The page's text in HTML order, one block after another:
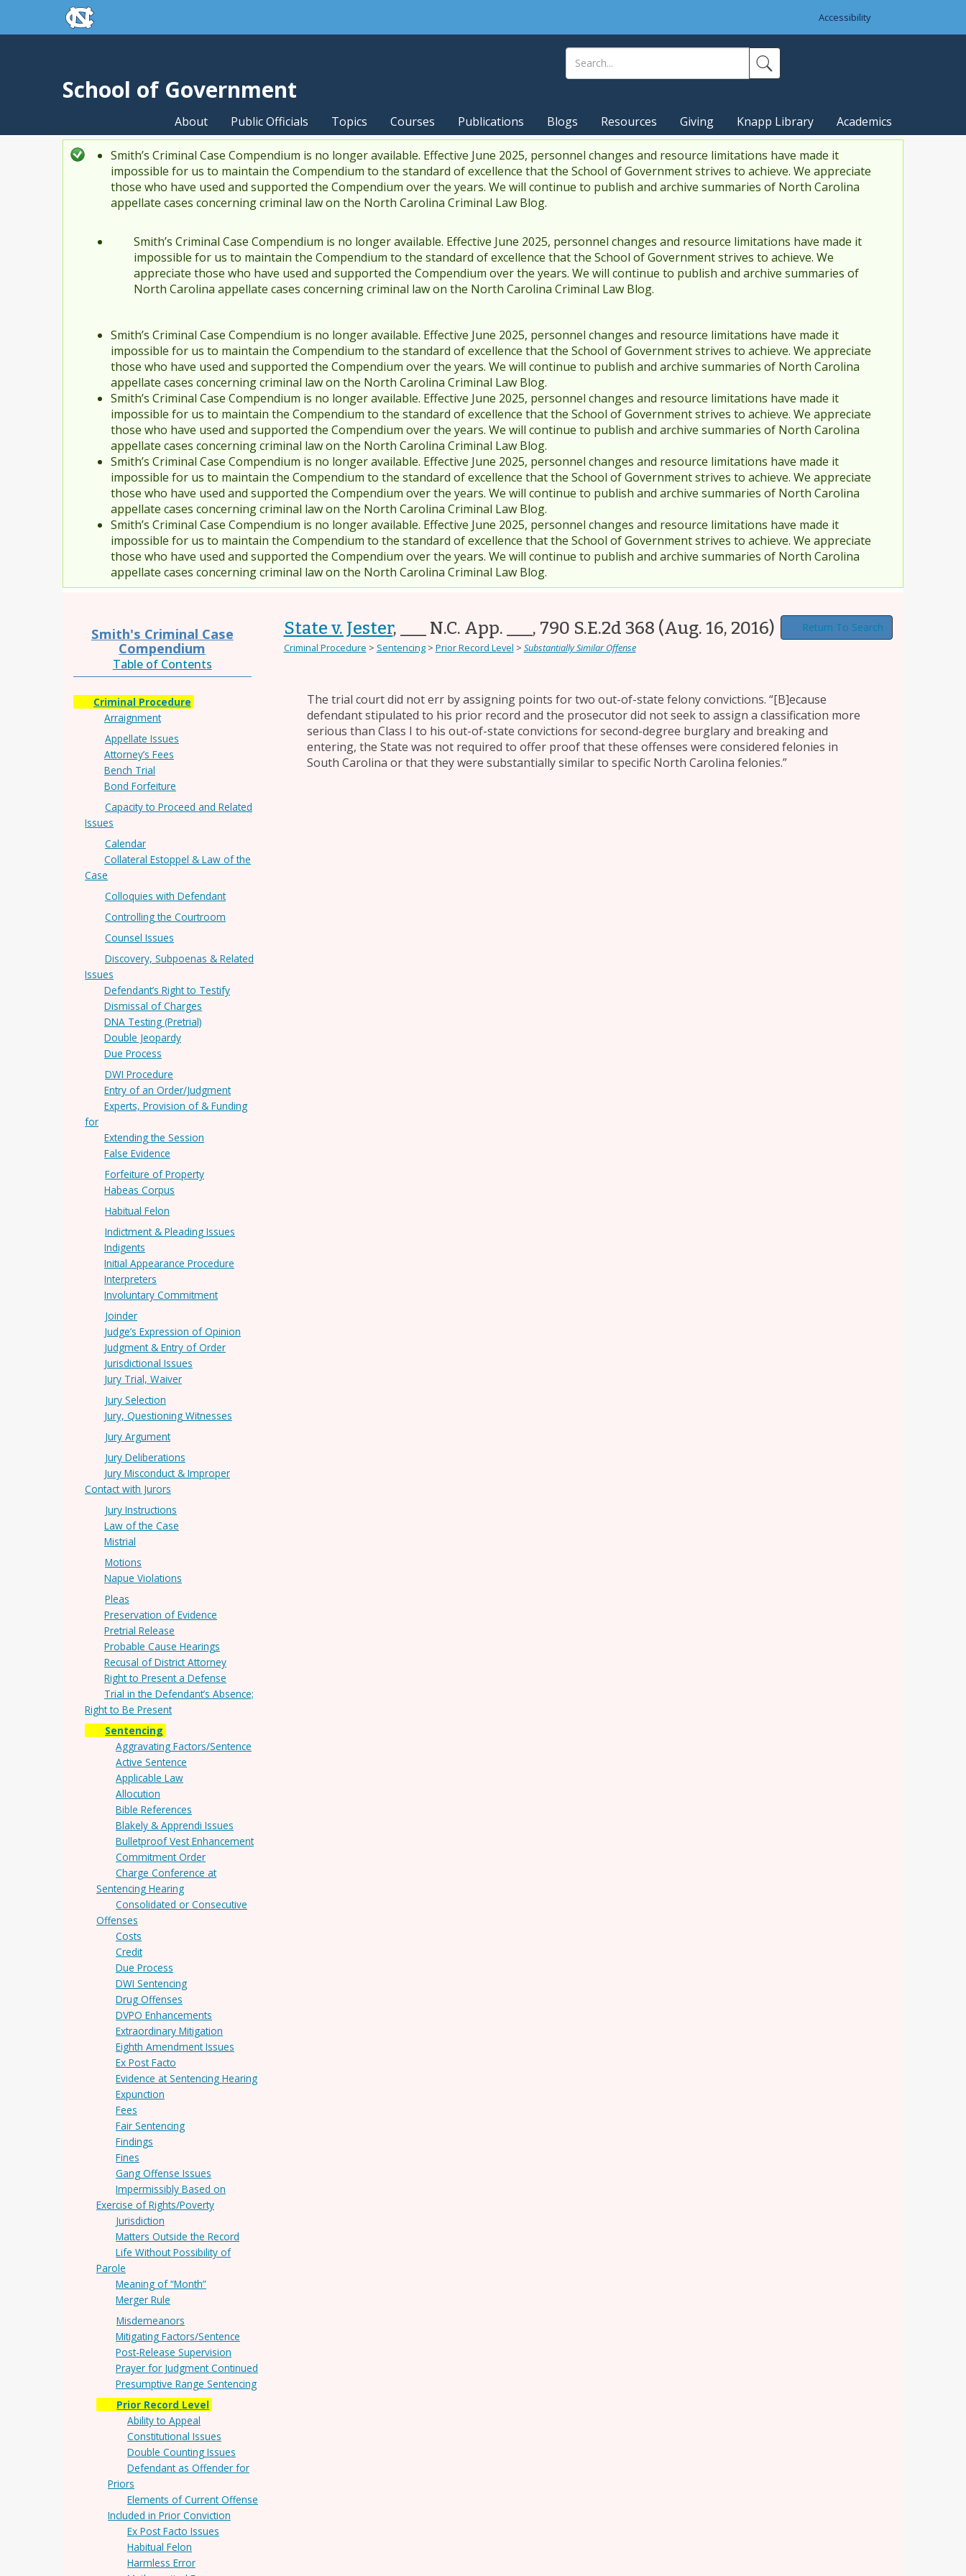
Skip to main contentskip to the end of the global utility bar
Accessibility
School of Government
About Public Officials Topics Courses Publications Blogs Resources Giving Knapp Library Academics
Status message
Smith’s Criminal Case Compendium is no longer available. Effective June 2025, personnel changes and resource limitations have made it
impossible for us to maintain the Compendium to the standard of excellence that the School of Government strives to achieve. We appreciate
those who have used and supported the Compendium over the years. We will continue to publish and archive summaries of North Carolina
appellate cases concerning criminal law on the North Carolina Criminal Law Blog.
Smith’s Criminal Case Compendium is no longer available. Effective June 2025, personnel changes and resource limitations have made it
impossible for us to maintain the Compendium to the standard of excellence that the School of Government strives to achieve. We
appreciate those who have used and supported the Compendium over the years. We will continue to publish and archive summaries of
North Carolina appellate cases concerning criminal law on the North Carolina Criminal Law Blog.
Smith’s Criminal Case Compendium is no longer available. Effective June 2025, personnel changes and resource limitations have made it
impossible for us to maintain the Compendium to the standard of excellence that the School of Government strives to achieve. We appreciate
those who have used and supported the Compendium over the years. We will continue to publish and archive summaries of North Carolina
appellate cases concerning criminal law on the North Carolina Criminal Law Blog.
Smith’s Criminal Case Compendium is no longer available. Effective June 2025, personnel changes and resource limitations have made it
impossible for us to maintain the Compendium to the standard of excellence that the School of Government strives to achieve. We appreciate
those who have used and supported the Compendium over the years. We will continue to publish and archive summaries of North Carolina
appellate cases concerning criminal law on the North Carolina Criminal Law Blog.
Smith’s Criminal Case Compendium is no longer available. Effective June 2025, personnel changes and resource limitations have made it
impossible for us to maintain the Compendium to the standard of excellence that the School of Government strives to achieve. We appreciate
those who have used and supported the Compendium over the years. We will continue to publish and archive summaries of North Carolina
appellate cases concerning criminal law on the North Carolina Criminal Law Blog.
Smith’s Criminal Case Compendium is no longer available. Effective June 2025, personnel changes and resource limitations have made it
impossible for us to maintain the Compendium to the standard of excellence that the School of Government strives to achieve. We appreciate
those who have used and supported the Compendium over the years. We will continue to publish and archive summaries of North Carolina
appellate cases concerning criminal law on the North Carolina Criminal Law Blog.
Smith's Criminal Case
Compendium
Table of Contents
Criminal Procedure
Arraignment
Appellate Issues
Attorney’s Fees
Bench Trial
Bond Forfeiture
Capacity to Proceed and Related
Issues
Calendar
Collateral Estoppel & Law of the
Case
Colloquies with Defendant
Controlling the Courtroom
Counsel Issues
Discovery, Subpoenas & Related
Issues
Defendant’s Right to Testify
Dismissal of Charges
DNA Testing (Pretrial)
Double Jeopardy
Due Process
DWI Procedure
Entry of an Order/Judgment
Experts, Provision of & Funding
for
Extending the Session
False Evidence
Forfeiture of Property
Habeas Corpus
Habitual Felon
Indictment & Pleading Issues
Indigents
Initial Appearance Procedure
Interpreters
Involuntary Commitment
Joinder
Judge’s Expression of Opinion
Judgment & Entry of Order
Jurisdictional Issues
Jury Trial, Waiver
Jury Selection
Jury, Questioning Witnesses
Jury Argument
Jury Deliberations
Jury Misconduct & Improper
Contact with Jurors
Jury Instructions
Law of the Case
Mistrial
Motions
Napue Violations
Pleas
Preservation of Evidence
Pretrial Release
Probable Cause Hearings
Recusal of District Attorney
Right to Present a Defense
Trial in the Defendant’s Absence;
Right to Be Present
Sentencing
Aggravating Factors/Sentence
Active Sentence
Applicable Law
Allocution
Bible References
Blakely & Apprendi Issues
Bulletproof Vest Enhancement
Commitment Order
Charge Conference at
Sentencing Hearing
Consolidated or Consecutive
Offenses
Costs
Credit
Due Process
DWI Sentencing
Drug Offenses
DVPO Enhancements
Extraordinary Mitigation
Eighth Amendment Issues
Ex Post Facto
Evidence at Sentencing Hearing
Expunction
Fees
Fair Sentencing
Findings
Fines
Gang Offense Issues
Impermissibly Based on
Exercise of Rights/Poverty
Jurisdiction
Matters Outside the Record
Life Without Possibility of
Parole
Meaning of “Month”
Merger Rule
Misdemeanors
Mitigating Factors/Sentence
Post-Release Supervision
Prayer for Judgment Continued
Presumptive Range Sentencing
Prior Record Level
Ability to Appeal
Constitutional Issues
Double Counting Issues
Defendant as Offender for
Priors
Elements of Current Offense
Included in Prior Conviction
Ex Post Facto Issues
Habitual Felon
Harmless Error
State v. Jester, ___ N.C. App. ___, 790 S.E.2d 368 (Aug. 16, 2016) Return To Search
Criminal Procedure > Sentencing> Prior Record Level > Substantially Similar Offense
The trial court did not err by assigning points for two out-of-state felony convictions. “[B]ecause
defendant stipulated to his prior record and the prosecutor did not seek to assign a classification more
serious than Class I to his out-of-state convictions for second-degree burglary and breaking and
entering, the State was not required to offer proof that these offenses were considered felonies in
South Carolina or that they were substantially similar to specific North Carolina felonies.”